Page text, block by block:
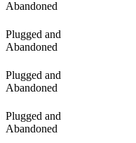
Abandoned
Plugged and
Abandoned
Plugged and
Abandoned
Plugged and
Abandoned